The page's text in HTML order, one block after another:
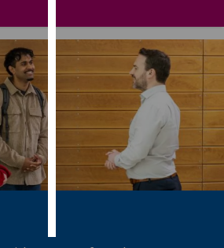
personalised
ads
personalised
choices
accept